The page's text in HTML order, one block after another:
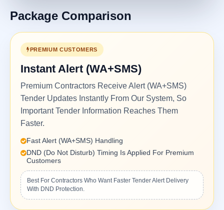
Package Comparison
PREMIUM CUSTOMERS
Instant Alert (WA+SMS)
Premium Contractors Receive Alert (WA+SMS)
Tender Updates Instantly From Our System, So
Important Tender Information Reaches Them
Faster.
Fast Alert (WA+SMS) Handling
DND (Do Not Disturb) Timing Is Applied For Premium
Customers
Best For Contractors Who Want Faster Tender Alert Delivery
With DND Protection.